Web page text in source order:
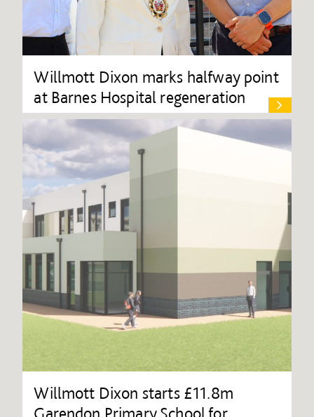
Willmott Dixon marks halfway point
at Barnes Hospital regeneration
Willmott Dixon starts £11.8m